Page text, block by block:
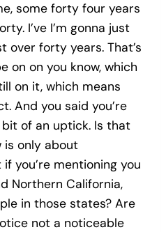
some forty four years
I’ve I’m gonna just
over forty years. That’s
on on you know, which
on it, which means
And you said you’re
of an uptick. Is that
is only about
you’re mentioning you
Northern California,
in those states? Are
not a noticeable